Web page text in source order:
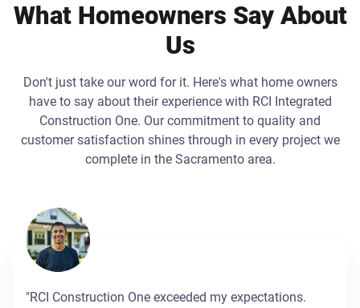
What Homeowners Say About
Us
Don't just take our word for it. Here's what home owners
have to say about their experience with RCI Integrated
Construction One. Our commitment to quality and
customer satisfaction shines through in every project we
complete in the Sacramento area.
"RCI Construction One exceeded my expectations.